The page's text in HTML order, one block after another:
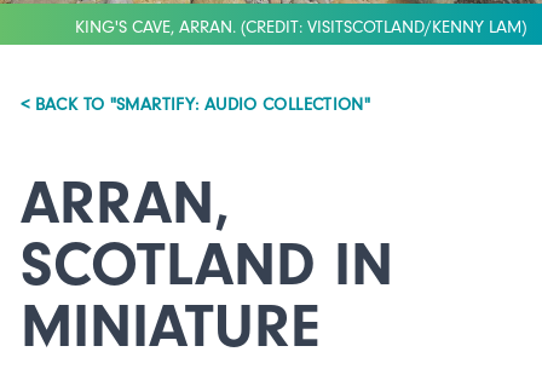
KING'S CAVE, ARRAN. (CREDIT: VISITSCOTLAND/KENNY LAM)
< BACK TO "SMARTIFY: AUDIO COLLECTION"
ARRAN,
SCOTLAND IN
MINIATURE